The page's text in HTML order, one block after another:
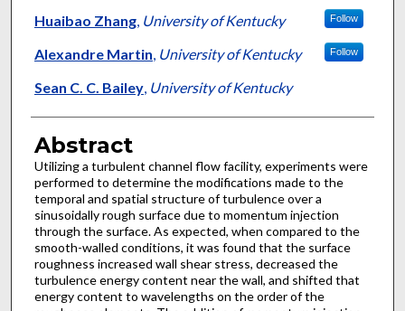
Huaibao Zhang, University of Kentucky Follow
Alexandre Martin, University of Kentucky Follow
Sean C. C. Bailey, University of Kentucky
Abstract
Utilizing a turbulent channel flow facility, experiments were
performed to determine the modifications made to the
temporal and spatial structure of turbulence over a
sinusoidally rough surface due to momentum injection
through the surface. As expected, when compared to the
smooth-walled conditions, it was found that the surface
roughness increased wall shear stress, decreased the
turbulence energy content near the wall, and shifted that
energy content to wavelengths on the order of the